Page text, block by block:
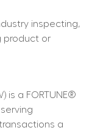
inspecting,
product or
is a FORTUNE®
a